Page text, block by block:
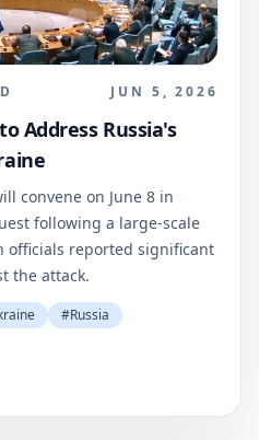
JUN 5, 2026
Address Russia's
convene on June 8 in
following a large-scale
officials reported significant
the attack.
#Russia